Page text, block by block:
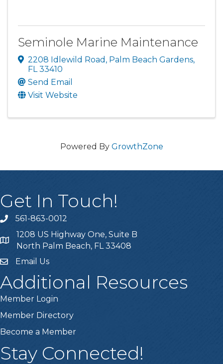
Seminole Marine Maintenance
2208 Idlewild Road , Palm Beach Gardens,
FL33410
Send Email
Visit Website
Powered By GrowthZone
Get In Touch!
phone561-863-0012
location
1208 US Highway One, Suite B
North Palm Beach, FL 33408
emailEmail Us
Additional Resources
Member Login
Member Directory
Become a Member
Stay Connected!